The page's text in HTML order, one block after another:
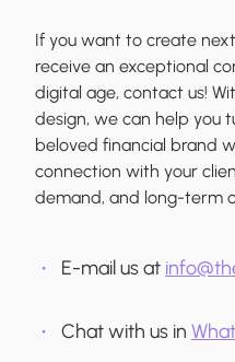
If you want to create
receive an exceptional
digital age, contact us!
design, we can help you
beloved financial brand
connection with your
demand, and long-term
E-mail us at
Chat with us in